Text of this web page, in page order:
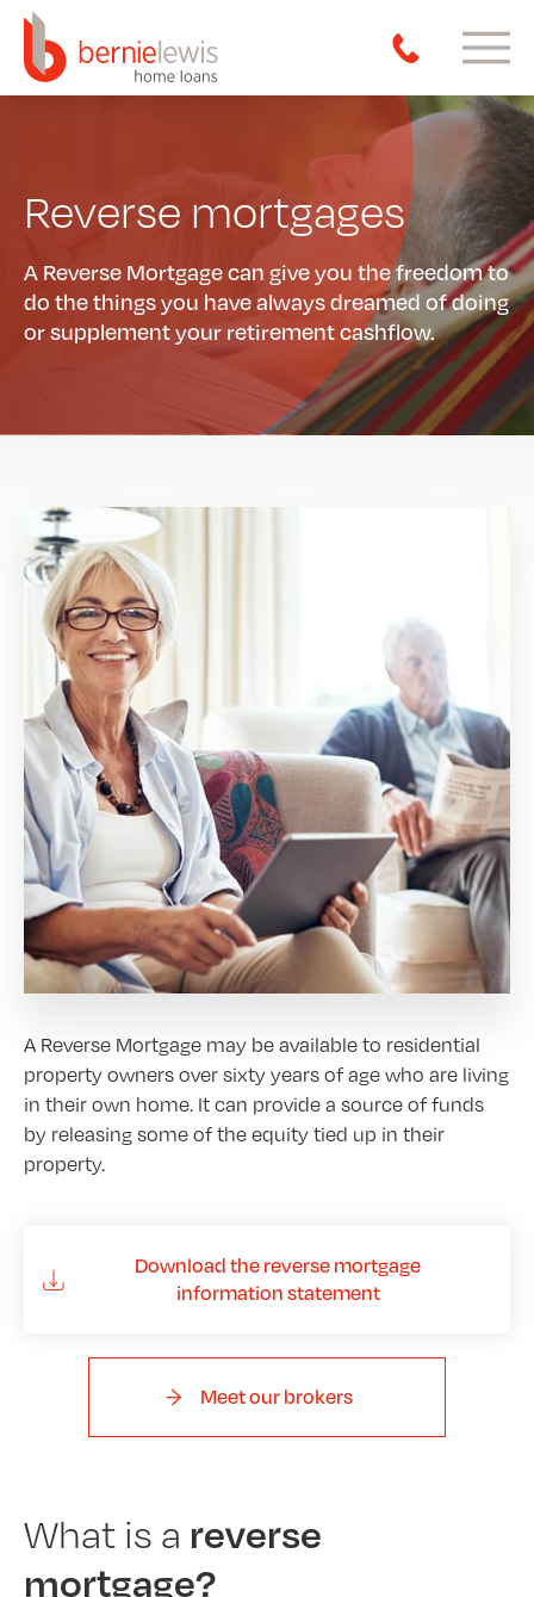
Reverse mortgages
A Reverse Mortgage can give you the freedom to
do the things you have always dreamed of doing
or supplement your retirement cashflow.
A Reverse Mortgage may be available to residential
property owners over sixty years of age who are living
in their own home. It can provide a source of funds
by releasing some of the equity tied up in their
property.
Download the reverse mortgage
information statement
Meet our brokers
What is a reverse
mortgage?